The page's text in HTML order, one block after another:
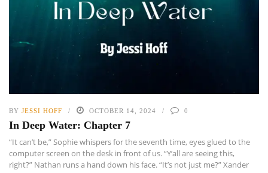
BY JESSI HOFF OCTOBER 14, 2024 0
In Deep Water: Chapter 7
“It can’t be,” Sophie whispers for the seventh time, eyes glued to the
computer screen on the desk in front of us. “Y’all are seeing this,
right?” Nathan runs a hand down his face. “It’s not just me?” Xander